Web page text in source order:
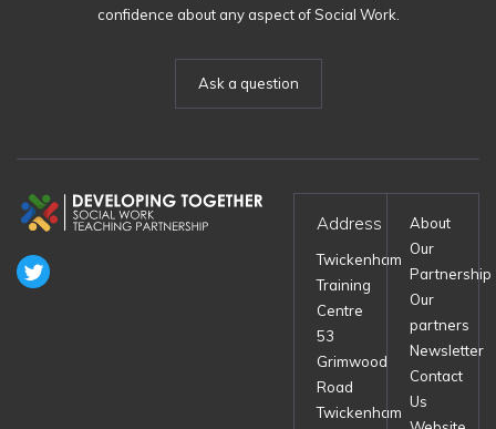
confidence about any aspect of Social Work.
Ask a question
Address
Twickenham
Training
Centre
53
Grimwood
Road
Twickenham
About
Our
Partnership
Our
partners
Newsletter
Contact
Us